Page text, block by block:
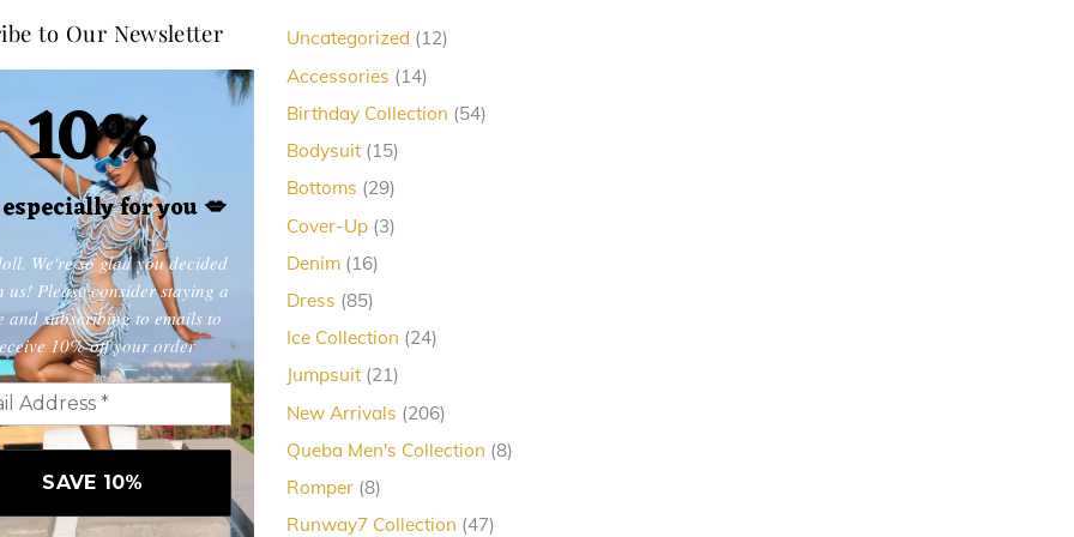
to Our Newsletter
10%
for you 💋
We're so glad you decided
us! Please consider staying a
and subscribing to emails to
10% off your order
Uncategorized 1212
Accessories 1414
Birthday Collection 5454
Bodysuit 1515
Bottoms 2929
Cover-Up 33
Denim 1616
Dress 8585
Ice Collection 2424
Jumpsuit 2121
New Arrivals 206206
Queba Men's Collection 88
Romper 88
Runway7 Collection 4747